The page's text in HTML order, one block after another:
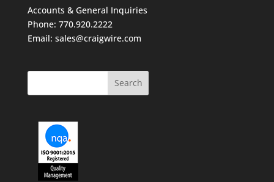
Accounts & General Inquiries
Phone: 770.920.2222
Email: sales@craigwire.com